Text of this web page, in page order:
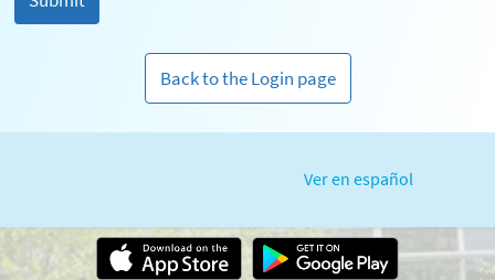
Back to the Login page
Ver en español